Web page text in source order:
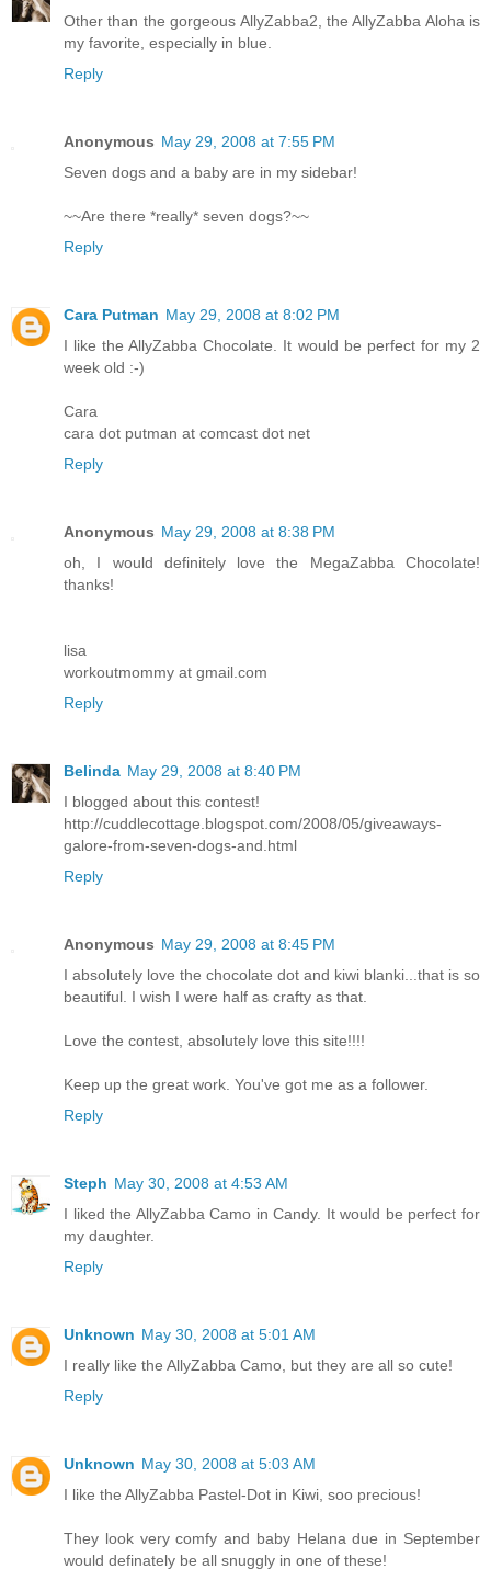
Other than the gorgeous AllyZabba2, the AllyZabba Aloha is
my favorite, especially in blue.
Reply
Anonymous May 29, 2008 at 7:55 PM
Seven dogs and a baby are in my sidebar!
~~Are there *really* seven dogs?~~
Reply
Cara Putman May 29, 2008 at 8:02 PM
I like the AllyZabba Chocolate. It would be perfect for my 2
week old :-)
Cara
cara dot putman at comcast dot net
Reply
Anonymous May 29, 2008 at 8:38 PM
oh, I would definitely love the MegaZabba Chocolate!
thanks!
lisa
workoutmommy at gmail.com
Reply
Belinda May 29, 2008 at 8:40 PM
I blogged about this contest!
http://cuddlecottage.blogspot.com/2008/05/giveaways-
galore-from-seven-dogs-and.html
Reply
Anonymous May 29, 2008 at 8:45 PM
I absolutely love the chocolate dot and kiwi blanki...that is so
beautiful. I wish I were half as crafty as that.
Love the contest, absolutely love this site!!!!
Keep up the great work. You've got me as a follower.
Reply
Steph May 30, 2008 at 4:53 AM
I liked the AllyZabba Camo in Candy. It would be perfect for
my daughter.
Reply
Unknown May 30, 2008 at 5:01 AM
I really like the AllyZabba Camo, but they are all so cute!
Reply
Unknown May 30, 2008 at 5:03 AM
I like the AllyZabba Pastel-Dot in Kiwi, soo precious!
They look very comfy and baby Helana due in September
would definately be all snuggly in one of these!